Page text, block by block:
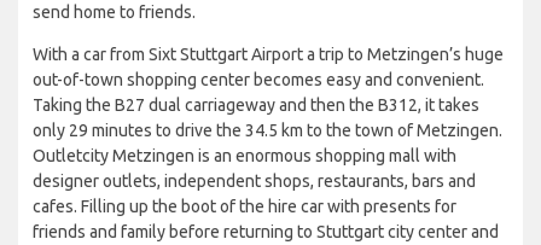
send home to friends.
With a car from Sixt Stuttgart Airport a trip to Metzingen’s huge
out-of-town shopping center becomes easy and convenient.
Taking the B27 dual carriageway and then the B312, it takes
only 29 minutes to drive the 34.5 km to the town of Metzingen.
Outletcity Metzingen is an enormous shopping mall with
designer outlets, independent shops, restaurants, bars and
cafes. Filling up the boot of the hire car with presents for
friends and family before returning to Stuttgart city center and